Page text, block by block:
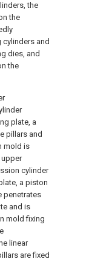
the
the
and
dies, and
the
plate, a
pillars and
mold is
cylinder
a piston
penetrates
and is
mold fixing
linear
are fixed